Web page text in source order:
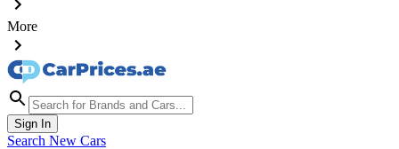
More
Sign In
Search New Cars